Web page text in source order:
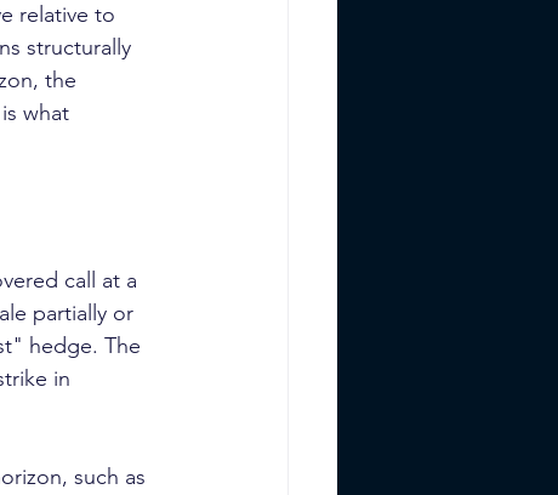
relative to
structurally
the
what
call at a
partially or
hedge. The
in
such as